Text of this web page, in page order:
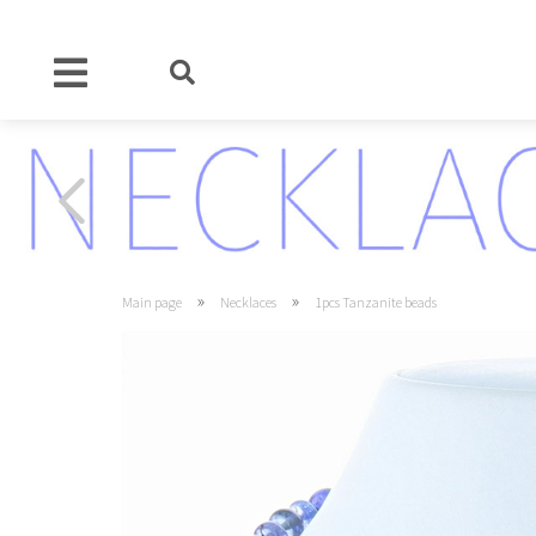
Main page » Necklaces » 1pcs Tanzanite beads